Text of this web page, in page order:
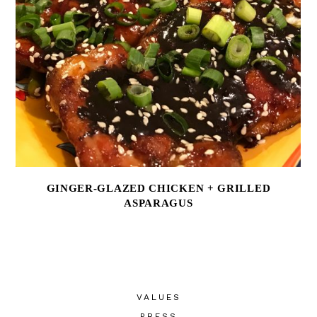
GINGER-GLAZED CHICKEN + GRILLED
ASPARAGUS
VALUES